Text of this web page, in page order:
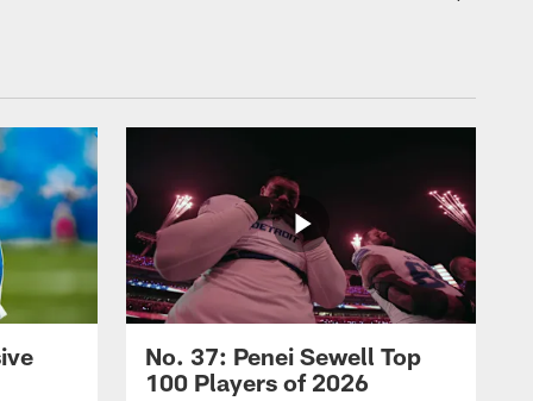
No. 37: Penei Sewell Top
100 Players of 2026